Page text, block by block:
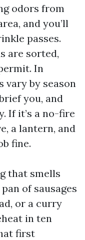
odors from
and you’ll
passes.
are sorted,
In
vary by season
you, and
If it’s a no-fire
a lantern, and
fine.
that smells
of sausages
or a curry
in ten
first